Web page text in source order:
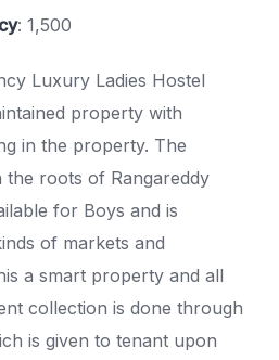
: 1,500
Luxury Ladies Hostel
property with
in the property. The
roots of Rangareddy
for Boys and is
of markets and
a smart property and all
collection is done through
is given to tenant upon